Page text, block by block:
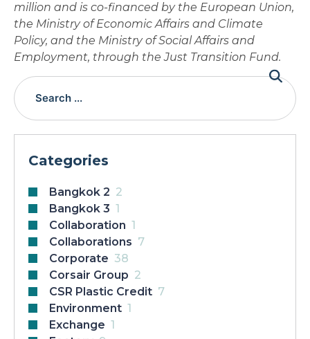
million and is co-financed by the European Union,
the Ministry of Economic Affairs and Climate
Policy, and the Ministry of Social Affairs and
Employment, through the Just Transition Fund.
Categories
Bangkok 2 2
Bangkok 3 1
Collaboration 1
Collaborations 7
Corporate 38
Corsair Group 2
CSR Plastic Credit 7
Environment 1
Exchange 1